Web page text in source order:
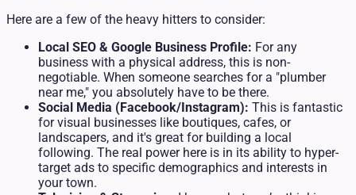
Here are a few of the heavy hitters to consider:
Local SEO & Google Business Profile: For any
business with a physical address, this is non-
negotiable. When someone searches for a "plumber
near me," you absolutely have to be there.
Social Media (Facebook/Instagram): This is fantastic
for visual businesses like boutiques, cafes, or
landscapers, and it's great for building a local
following. The real power here is in its ability to hyper-
target ads to specific demographics and interests in
your town.